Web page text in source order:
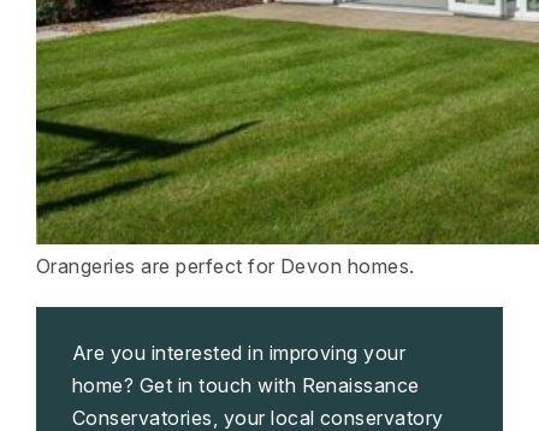
Orangeries are perfect for Devon homes.
Are you interested in improving your
home? Get in touch with Renaissance
Conservatories, your local conservatory